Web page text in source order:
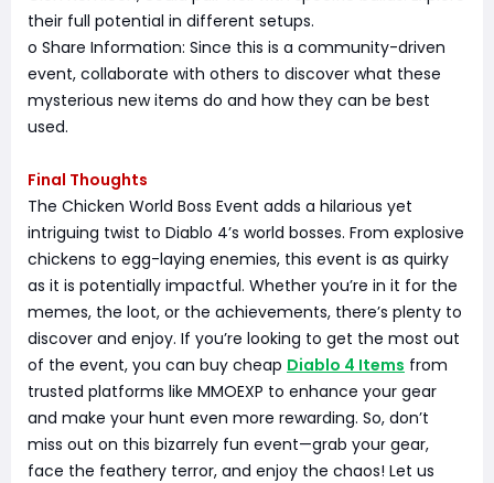
their full potential in different setups.
o Share Information: Since this is a community-driven
event, collaborate with others to discover what these
mysterious new items do and how they can be best
used.
Final Thoughts
The Chicken World Boss Event adds a hilarious yet
intriguing twist to Diablo 4’s world bosses. From explosive
chickens to egg-laying enemies, this event is as quirky
as it is potentially impactful. Whether you’re in it for the
memes, the loot, or the achievements, there’s plenty to
discover and enjoy. If you’re looking to get the most out
of the event, you can buy cheap Diablo 4 Items from
trusted platforms like MMOEXP to enhance your gear
and make your hunt even more rewarding. So, don’t
miss out on this bizarrely fun event—grab your gear,
face the feathery terror, and enjoy the chaos! Let us